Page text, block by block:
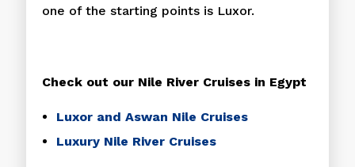
one of the starting points is Luxor.
Check out our Nile River Cruises in Egypt
Luxor and Aswan Nile Cruises
Luxury Nile River Cruises